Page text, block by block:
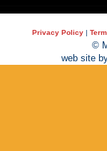
Privacy Policy |
©
web site